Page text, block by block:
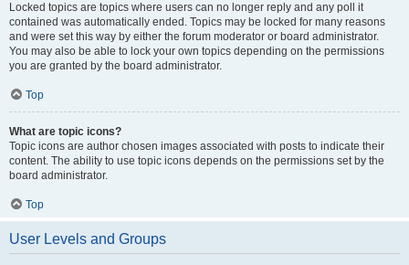
Locked topics are topics where users can no longer reply and any poll it
contained was automatically ended. Topics may be locked for many reasons
and were set this way by either the forum moderator or board administrator.
You may also be able to lock your own topics depending on the permissions
you are granted by the board administrator.
Top
What are topic icons?
Topic icons are author chosen images associated with posts to indicate their
content. The ability to use topic icons depends on the permissions set by the
board administrator.
Top
User Levels and Groups